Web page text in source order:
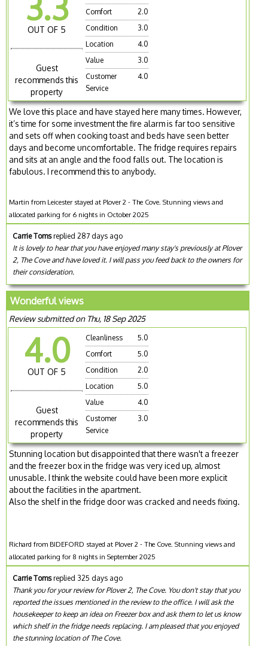
OUT OF 5
Guest
recommends this
property
Comfort
2.0
Condition
3.0
Location
4.0
Value
3.0
Customer
Service
4.0
We love this place and have stayed here many times. However,
it’s time for some investment the fire alarm is far too sensitive
and sets off when cooking toast and beds have seen better
days and become uncomfortable. The fridge requires repairs
and sits at an angle and the food falls out. The location is
fabulous. I recommend this to anybody.
Martin from Leicester stayed at Plover 2 - The Cove. Stunning views and
allocated parking for 6 nights in October 2025
Carrie Tomsreplied 287 days ago
It is lovely to hear that you have enjoyed many stay's previously at Plover
2, The Cove and have loved it. I will pass you feed back to the owners for
their consideration.
Wonderful views
Review submitted on Thu, 18 Sep 2025
4.0
OUT OF 5
Guest
recommends this
property
Cleanliness
5.0
Comfort
5.0
Condition
2.0
Location
5.0
Value
4.0
Customer
Service
3.0
Stunning location but disappointed that there wasn't a freezer
and the freezer box in the fridge was very iced up, almost
unusable. I think the website could have been more explicit
about the facilities in the apartment.
Also the shelf in the fridge door was cracked and needs fixing.
Richard from BIDEFORD stayed at Plover 2 - The Cove. Stunning views and
allocated parking for 8 nights in September 2025
Carrie Tomsreplied 325 days ago
Thank you for your review for Plover 2, The Cove. You don't stay that you
reported the issues mentioned in the review to the office. I will ask the
housekeeper to keep an idea on Freezer box and ask them to let us know
which shelf in the fridge needs replacing. I am pleased that you enjoyed
the stunning location of The Cove.